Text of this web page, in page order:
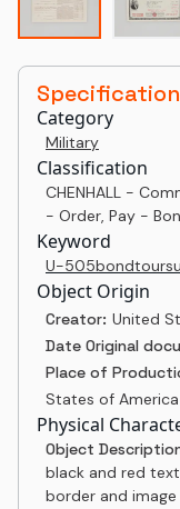
Category
Military
Classification
CHENHALL -
- Order, Pay -
Keyword
U-505bondtour
Object Origin
Creator: United
Date Original
Place of
States of America
Physical
Object
black and red
border and